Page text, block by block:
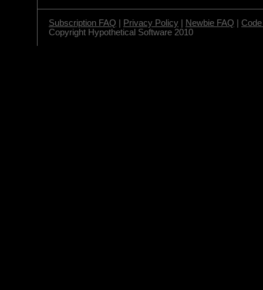
Subscription FAQ | Privacy Policy | Newbie FAQ |
Copyright Hypothetical Software 2010